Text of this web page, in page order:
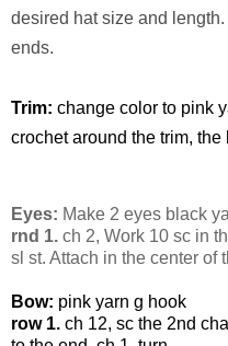
desired hat size and
ends.
Trim: change color to pink
crochet around the trim, the
Eyes: Make 2 eyes black
rnd 1. ch 2, Work 10 sc in
sl st. Attach in the center of
Bow: pink yarn g hook
row 1. ch 12, sc the 2nd